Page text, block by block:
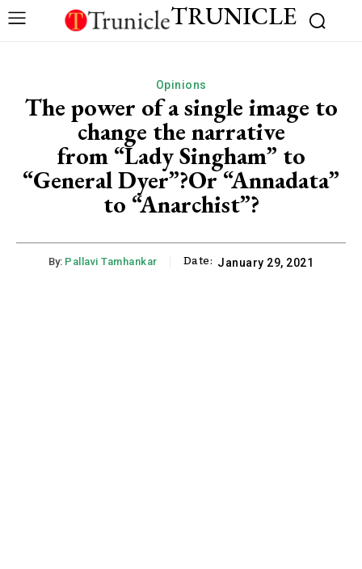
TRUNICLE
Opinions
The power of a single image to
change the narrative
from “Lady Singham” to
“General Dyer”?Or “Annadata”
to “Anarchist”?
By: Pallavi Tamhankar Date: January 29, 2021